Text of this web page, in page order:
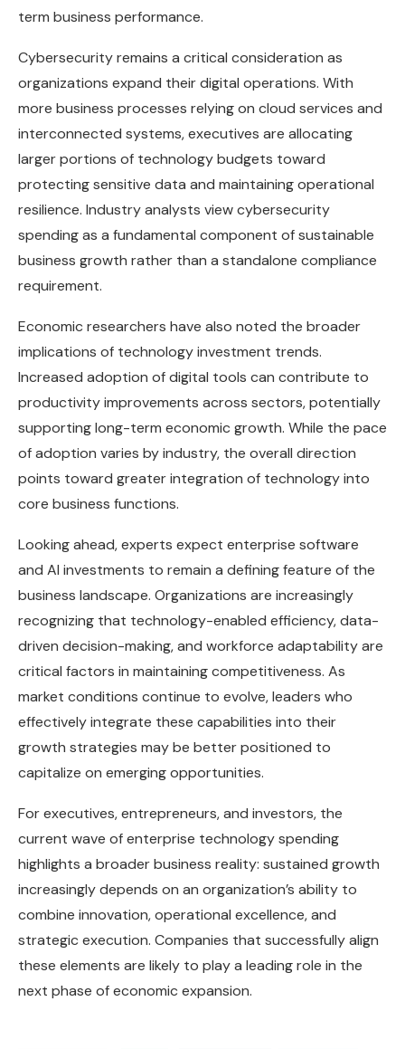
term business performance.
Cybersecurity remains a critical consideration as
organizations expand their digital operations. With
more business processes relying on cloud services and
interconnected systems, executives are allocating
larger portions of technology budgets toward
protecting sensitive data and maintaining operational
resilience. Industry analysts view cybersecurity
spending as a fundamental component of sustainable
business growth rather than a standalone compliance
requirement.
Economic researchers have also noted the broader
implications of technology investment trends.
Increased adoption of digital tools can contribute to
productivity improvements across sectors, potentially
supporting long-term economic growth. While the pace
of adoption varies by industry, the overall direction
points toward greater integration of technology into
core business functions.
Looking ahead, experts expect enterprise software
and AI investments to remain a defining feature of the
business landscape. Organizations are increasingly
recognizing that technology-enabled efficiency, data-
driven decision-making, and workforce adaptability are
critical factors in maintaining competitiveness. As
market conditions continue to evolve, leaders who
effectively integrate these capabilities into their
growth strategies may be better positioned to
capitalize on emerging opportunities.
For executives, entrepreneurs, and investors, the
current wave of enterprise technology spending
highlights a broader business reality: sustained growth
increasingly depends on an organization’s ability to
combine innovation, operational excellence, and
strategic execution. Companies that successfully align
these elements are likely to play a leading role in the
next phase of economic expansion.